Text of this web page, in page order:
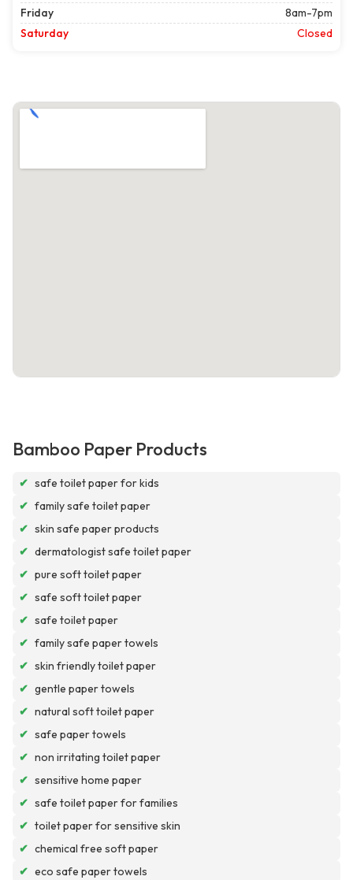
Friday
8am-7pm
Saturday
Closed
Bamboo Paper Products
✔ safe toilet paper for kids
✔ family safe toilet paper
✔ skin safe paper products
✔ dermatologist safe toilet paper
✔ pure soft toilet paper
✔ safe soft toilet paper
✔ safe toilet paper
✔ family safe paper towels
✔ skin friendly toilet paper
✔ gentle paper towels
✔ natural soft toilet paper
✔ safe paper towels
✔ non irritating toilet paper
✔ sensitive home paper
✔ safe toilet paper for families
✔ toilet paper for sensitive skin
✔ chemical free soft paper
✔ eco safe paper towels